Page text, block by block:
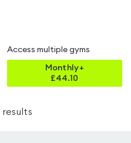
Access multiple gyms
Monthly+
£44.10
results